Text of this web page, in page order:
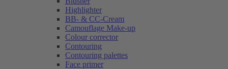
Highlighter
BB- & CC-Cream
Camouflage Make-up
Colour corrector
Contouring
Contouring palettes
Face primer